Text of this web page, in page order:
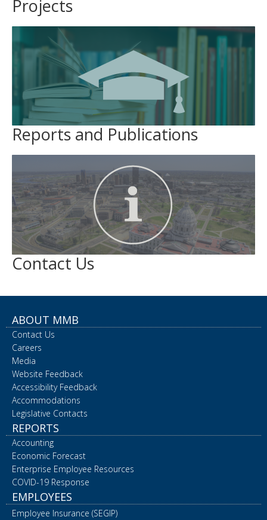
Projects
Reports and Publications
Contact Us
ABOUT MMB
Contact Us
Careers
Media
Website Feedback
Accessibility Feedback
Accommodations
Legislative Contacts
REPORTS
Accounting
Economic Forecast
Enterprise Employee Resources
COVID-19 Response
EMPLOYEES
Employee Insurance (SEGIP)